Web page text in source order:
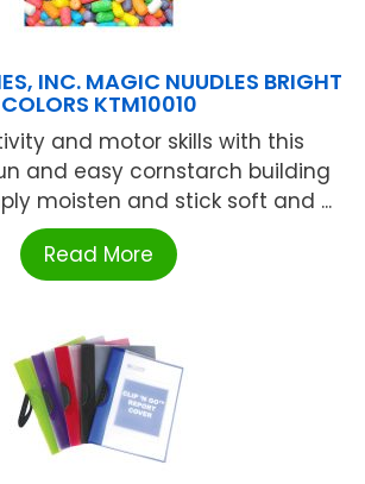
INC. MAGIC NUUDLES BRIGHT
COLORS KTM10010
and motor skills with this
and easy cornstarch building
moisten and stick soft and ...
Read More